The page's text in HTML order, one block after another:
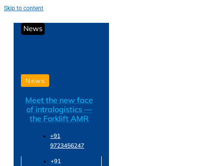
Skip to content
News
News
Meet the new face
of intralogistics —
the Forklift AMR
+91
9723456247
+91